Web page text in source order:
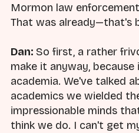
Mormon law
That was already—that's
Dan: So first, a rather
make it anyway,
academia. We've talked
academics we wielded
impressionable minds
think we do. I can't get